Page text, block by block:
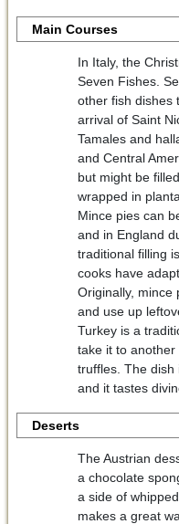
Main Courses
In Italy, the
Seven Fishes.
other fish dishes
arrival of Saint
Tamales and
and Central
but might be
wrapped in
Mince pies can
and in England
traditional filling
cooks have
Originally, mince
and use up
Turkey is a
take it to another
truffles. The dish
and it tastes
Deserts
The Austrian
a chocolate
a side of
makes a great